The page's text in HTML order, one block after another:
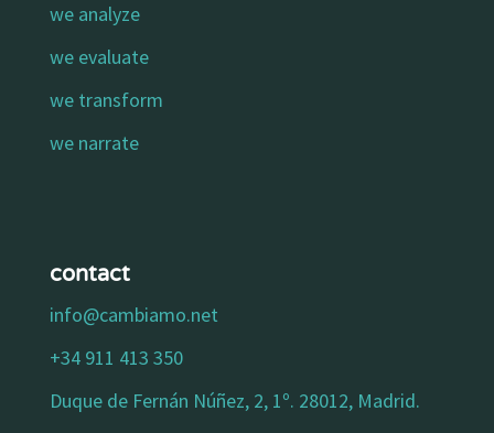
we analyze
we evaluate
we transform
we narrate
contact
info@cambiamo.net
+34 911 413 350
Duque de Fernán Núñez, 2, 1º. 28012, Madrid.